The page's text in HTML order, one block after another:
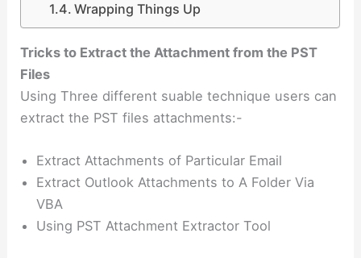
Wrapping Things Up
Tricks to Extract the Attachment from the PST
Files
Using Three different suable technique users can
extract the PST files attachments:-
Extract Attachments of Particular Email
Extract Outlook Attachments to A Folder Via
VBA
Using PST Attachment Extractor Tool